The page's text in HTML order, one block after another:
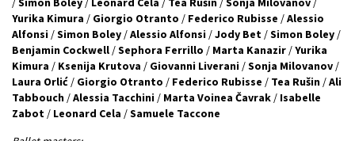
Yurika Kimura / Giorgio Otranto / Federico Rubisse /Alessio
Alfonsi /Simon Boley /Alessio Alfonsi /Jody Bet /Simon Boley /
Benjamin Cockwell /Sephora Ferrillo / Marta Kanazir /Yurika
Kimura / Ksenija Krutova / Giovanni Liverani /Sonja Milovanov /
Laura Orlić / Giorgio Otranto / Federico Rubisse / Tea Rušin /Ali
Tabbouch /Alessia Tacchini / Marta Voinea Čavrak / Isabelle
Zabot / Leonard Cela /Samuele Taccone